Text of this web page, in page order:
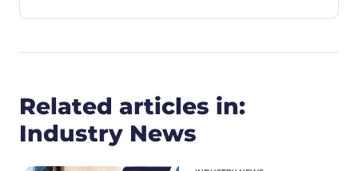
Related articles in:
Industry News